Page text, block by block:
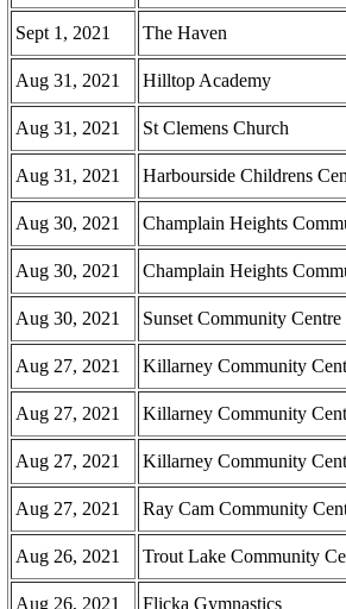
Sept 1, 2021 The Haven
Aug 31, 2021 Hilltop Academy
Aug 31, 2021 St Clemens Church
Aug 31, 2021 Harbourside Childrens
Aug 30, 2021 Champlain Heights
Aug 30, 2021 Champlain Heights
Aug 30, 2021 Sunset Community Centre
Aug 27, 2021 Killarney Community
Aug 27, 2021 Killarney Community
Aug 27, 2021 Killarney Community
Aug 27, 2021 Ray Cam Community
Aug 26, 2021 Trout Lake Community
Aug 26, 2021 Flicka Gymnastics